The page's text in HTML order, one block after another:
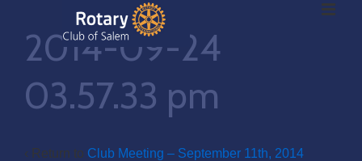
ContentMain
Navigation
2014-09-24
03.57.33 pm
‹ Return to Club Meeting – September 11th, 2014